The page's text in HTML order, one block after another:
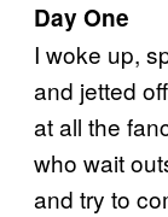
Day One
I woke up,
and jetted
at all the
who wait
and try to